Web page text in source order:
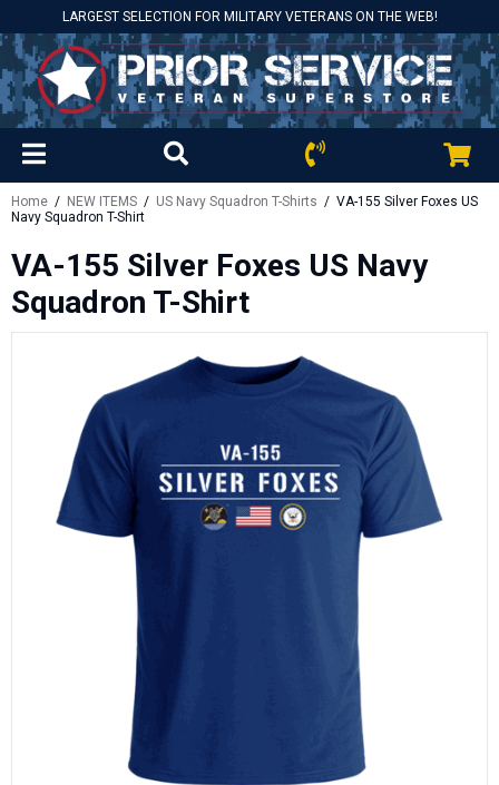
LARGEST SELECTION FOR MILITARY VETERANS ON THE WEB!
Home / NEW ITEMS / US Navy Squadron T-Shirts / VA-155 Silver Foxes US
Navy Squadron T-Shirt
VA-155 Silver Foxes US Navy
Squadron T-Shirt